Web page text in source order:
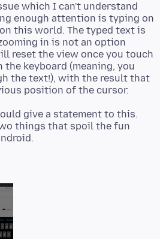
which I can't understand
enough attention is typing on
this world. The typed text is
in is not an option
reset the view once you touch
keyboard (meaning, you
the text!), with the result that
give a statement to this.
things that spoil the fun